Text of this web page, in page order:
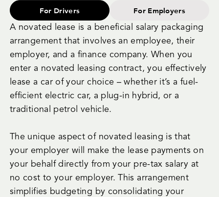
For Drivers For Employers
A novated lease is a beneficial salary packaging
arrangement that involves an employee, their
employer, and a finance company. When you
enter a novated leasing contract, you effectively
lease a car of your choice – whether it’s a fuel-
efficient electric car, a plug-in hybrid, or a
traditional petrol vehicle.
The unique aspect of novated leasing is that
your employer will make the lease payments on
your behalf directly from your pre-tax salary at
no cost to your employer. This arrangement
simplifies budgeting by consolidating your